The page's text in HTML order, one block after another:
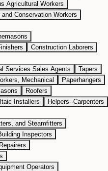
Agricultural Workers
and Conservation Workers
Construction Laborers
Services Sales Agents
Tapers
Mechanical
Paperhangers
Roofers
Installers
Helpers--Carpenters
and Steamfitters
Inspectors
Operators